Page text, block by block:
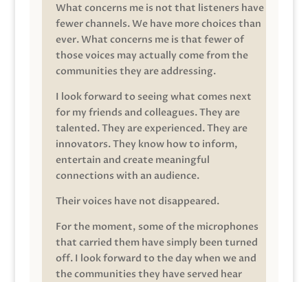
What concerns me is not that listeners have
fewer channels. We have more choices than
ever. What concerns me is that fewer of
those voices may actually come from the
communities they are addressing.
I look forward to seeing what comes next
for my friends and colleagues. They are
talented. They are experienced. They are
innovators. They know how to inform,
entertain and create meaningful
connections with an audience.
Their voices have not disappeared.
For the moment, some of the microphones
that carried them have simply been turned
off. I look forward to the day when we and
the communities they have served hear